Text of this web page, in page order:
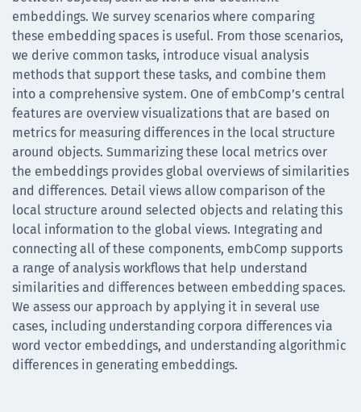
embeddings. We survey scenarios where comparing
these embedding spaces is useful. From those scenarios,
we derive common tasks, introduce visual analysis
methods that support these tasks, and combine them
into a comprehensive system. One of embComp’s central
features are overview visualizations that are based on
metrics for measuring differences in the local structure
around objects. Summarizing these local metrics over
the embeddings provides global overviews of similarities
and differences. Detail views allow comparison of the
local structure around selected objects and relating this
local information to the global views. Integrating and
connecting all of these components, embComp supports
a range of analysis workflows that help understand
similarities and differences between embedding spaces.
We assess our approach by applying it in several use
cases, including understanding corpora differences via
word vector embeddings, and understanding algorithmic
differences in generating embeddings.